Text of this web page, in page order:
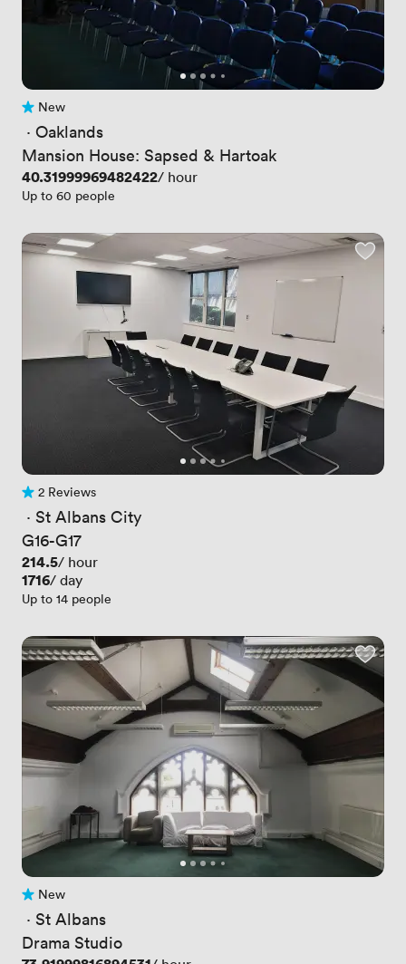
No reviews yet
New
· Oaklands
Mansion House: Sapsed & Hartoak
Price
40.31999969482422/ hour
Up to 60 people
2 Reviews
2 Reviews
· St Albans City
G16-G17
Price
214.5/ hour
Price
1716/ day
Up to 14 people
No reviews yet
New
· St Albans
Drama Studio